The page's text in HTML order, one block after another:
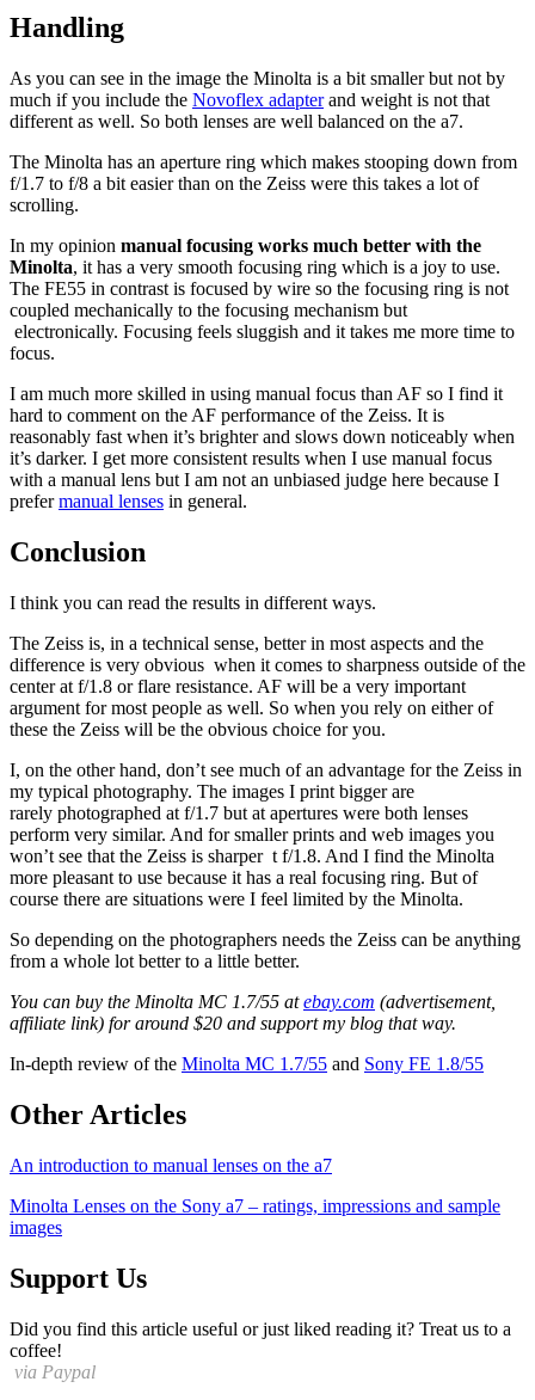
Handling
As you can see in the image the Minolta is a bit smaller but not by
much if you include the Novoflex adapterand weight is not that
different as well. So both lenses are well balanced on the a7.
The Minolta has an aperture ring which makes stooping down from
f/1.7 to f/8 a bit easier than on the Zeiss were this takes a lot of
scrolling.
In my opinion manual focusing works much better with the
Minolta, it has a very smooth focusing ring which is a joy to use.
The FE55 in contrast is focused by wire so the focusing ring is not
coupled mechanically to the focusing mechanism but
electronically. Focusing feels sluggish and it takes me more time to
focus.
I am much more skilled in using manual focus than AF so I find it
hard to comment on the AF performance of the Zeiss. It is
reasonably fast when it’s brighter and slows down noticeably when
it’s darker. I get more consistent results when I use manual focus
with a manual lens but I am not an unbiased judge here because I
prefermanual lenses in general.
Conclusion
I think you can read the results in different ways.
The Zeiss is, in a technical sense, better in most aspects and the
difference is very obvious when it comes to sharpness outside of the
center at f/1.8 or flare resistance. AF will be a very important
argument for most people as well. So when you rely on either of
these the Zeiss will be the obvious choice for you.
I, on the other hand, don’t see much of an advantage for the Zeiss in
my typical photography. The images I print bigger are
rarely photographed at f/1.7 but at apertures were both lenses
perform very similar. And for smaller prints and web images you
won’t see that the Zeiss is sharper t f/1.8. And I find the Minolta
more pleasant to use because it has a real focusing ring. But of
course there are situations were I feel limited by the Minolta.
So depending on the photographers needs the Zeiss can be anything
from a whole lot better to a little better.
You can buy the Minolta MC 1.7/55 atebay.com (advertisement,
affiliate link) for around $20 and support my blog that way.
In-depth review of the Minolta MC 1.7/55 and Sony FE 1.8/55
Other Articles
An introduction to manual lenses on the a7
Minolta Lenses on the Sony a7 – ratings, impressions and sample
images
Support Us
Did you find this article useful or just liked reading it? Treat us to a
coffee!
via Paypal